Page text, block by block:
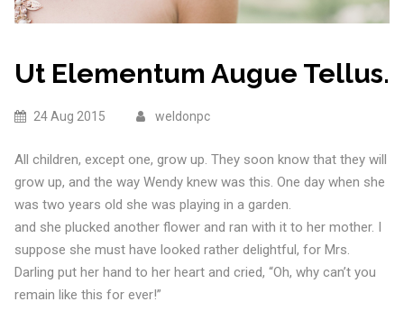
Ut Elementum Augue Tellus.
24 Aug 2015 weldonpc
All children, except one, grow up. They soon know that they will
grow up, and the way Wendy knew was this. One day when she
was two years old she was playing in a garden.
and she plucked another flower and ran with it to her mother. I
suppose she must have looked rather delightful, for Mrs.
Darling put her hand to her heart and cried, “Oh, why can’t you
remain like this for ever!”